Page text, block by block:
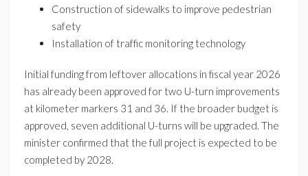
Construction of sidewalks to improve pedestrian
safety
Installation of traffic monitoring technology
Initial funding from leftover allocations in fiscal year 2026
has already been approved for two U-turn improvements
at kilometer markers 31 and 36. If the broader budget is
approved, seven additional U-turns will be upgraded. The
minister confirmed that the full project is expected to be
completed by 2028.